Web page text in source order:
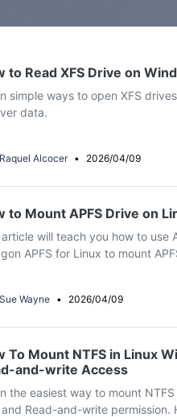
to Read XFS Drive on
simple ways to open XFS
data.
Raquel Alcocer • 2026/04/09
to Mount APFS Drive on
will teach you how to use
APFS for Linux to mount
Sue Wayne • 2026/04/09
To Mount NTFS in Linux
and-write Access
the easiest way to mount
Read-and-write permission.